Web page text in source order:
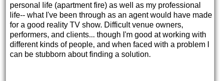
personal life (apartment fire) as well as my professional
life-- what I've been through as an agent would have made
for a good reality TV show. Difficult venue owners,
performers, and clients... though I'm good at working with
different kinds of people, and when faced with a problem I
can be stubborn about finding a solution.